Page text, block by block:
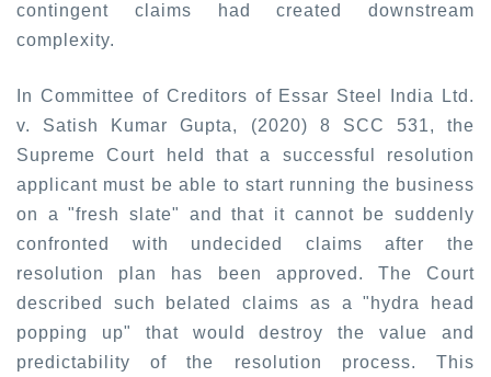
contingent claims had created downstream
complexity.
In Committee of Creditors of Essar Steel India Ltd.
v. Satish Kumar Gupta, (2020) 8 SCC 531, the
Supreme Court held that a successful resolution
applicant must be able to start running the business
on a "fresh slate" and that it cannot be suddenly
confronted with undecided claims after the
resolution plan has been approved. The Court
described such belated claims as a "hydra head
popping up" that would destroy the value and
predictability of the resolution process. This